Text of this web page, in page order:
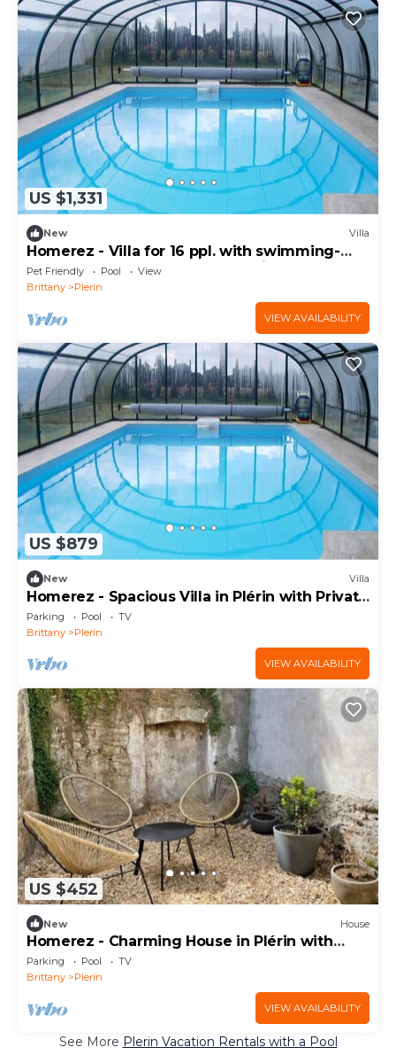
US $1,331
New Villa
Homerez - Villa for 16 ppl. with swimming-
pool, garden and terrace at Plérin
Pet Friendly Pool
View
Brittany
Plerin
VIEW AVAILABILITY
US $879
New Villa
Homerez - Spacious Villa in Plérin with Private
Pool
Parking Pool
TV
Brittany
Plerin
VIEW AVAILABILITY
US $452
New House
Homerez - Charming House in Plérin with
terrace and barbecue
Parking Pool
TV
Brittany
Plerin
VIEW AVAILABILITY
See More Plerin Vacation Rentals with a Pool